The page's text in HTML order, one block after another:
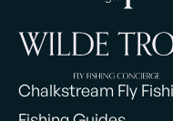
Chalkstream Fly